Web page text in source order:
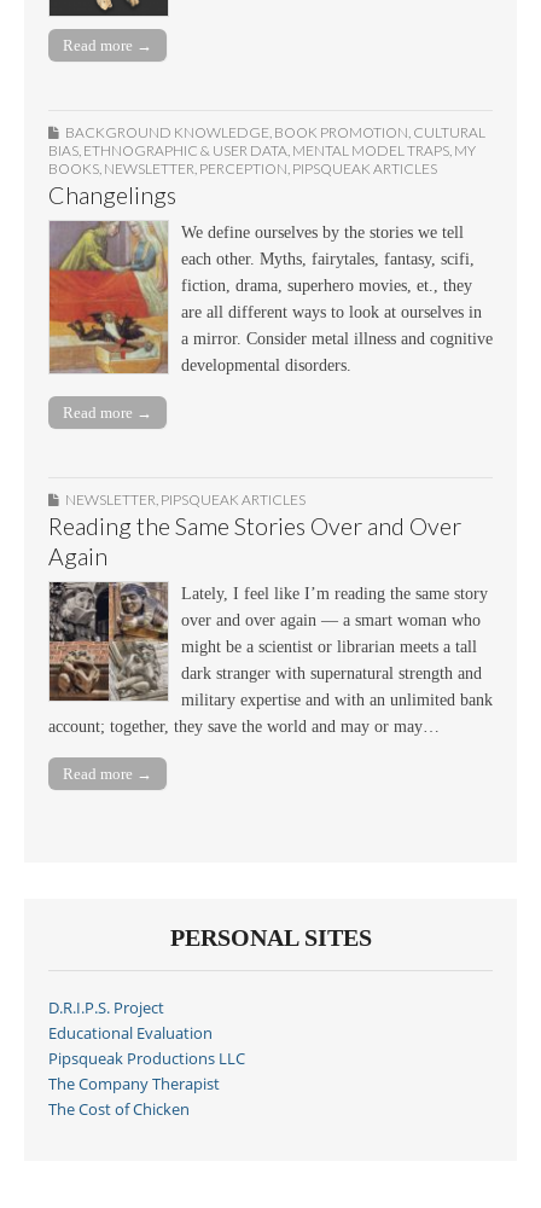
Read more →
BACKGROUND KNOWLEDGE, BOOK PROMOTION, CULTURAL
BIAS, ETHNOGRAPHIC & USER DATA, MENTAL MODEL TRAPS, MY
BOOKS, NEWSLETTER, PERCEPTION, PIPSQUEAK ARTICLES
Changelings
We define ourselves by the stories we tell
each other. Myths, fairytales, fantasy, scifi,
fiction, drama, superhero movies, et., they
are all different ways to look at ourselves in
a mirror. Consider metal illness and cognitive
developmental disorders.
Read more →
NEWSLETTER PIPSQUEAK ARTICLES
Reading the Same Stories Over and Over
Again
Lately, I feel like I’m reading the same story
over and over again — a smart woman who
might be a scientist or librarian meets a tall
dark stranger with supernatural strength and
military expertise and with an unlimited bank
account; together, they save the world and may or may…
Read more →
PERSONAL SITES
D.R.I.P.S. Project
Educational Evaluation
Pipsqueak Productions LLC
The Company Therapist
The Cost of Chicken